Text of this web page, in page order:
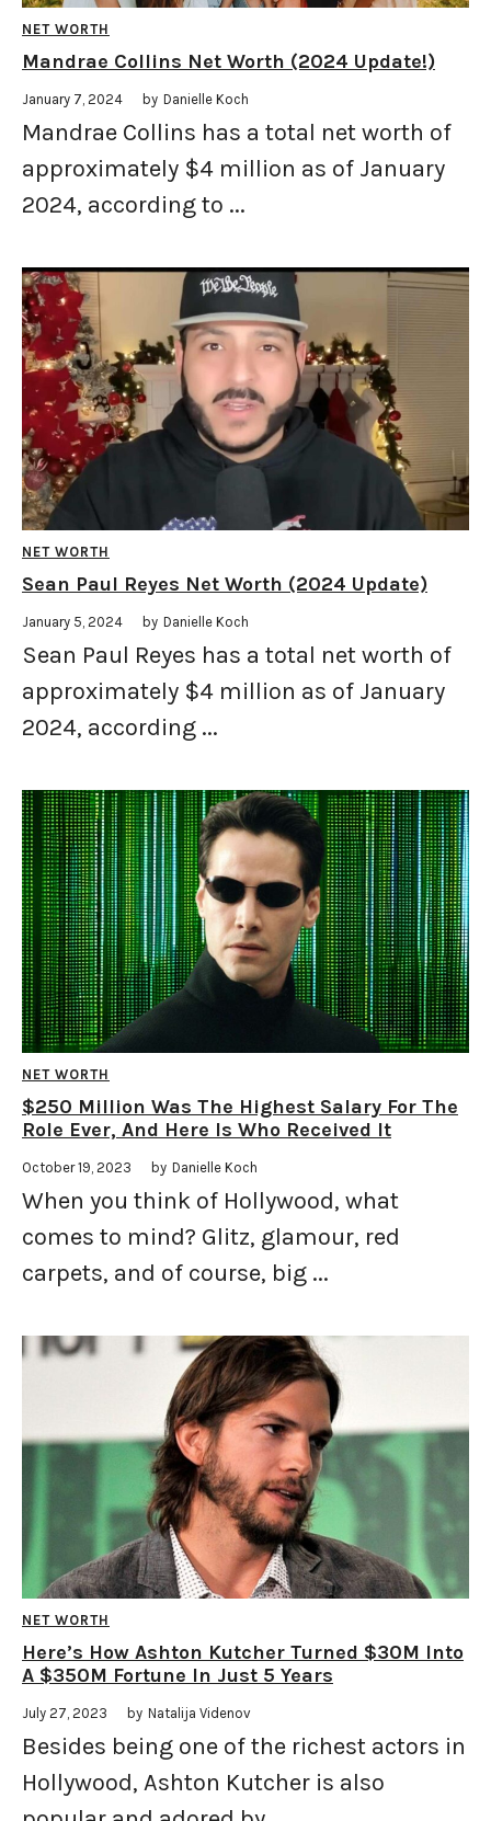
NET WORTH
Mandrae Collins Net Worth (2024 Update!)
January 7, 2024 by Danielle Koch
Mandrae Collins has a total net worth of
approximately $4 million as of January
2024, according to ...
NET WORTH
Sean Paul Reyes Net Worth (2024 Update)
January 5, 2024 by Danielle Koch
Sean Paul Reyes has a total net worth of
approximately $4 million as of January
2024, according ...
NET WORTH
$250 Million Was The Highest Salary For The
Role Ever, And Here Is Who Received It
October 19, 2023 by Danielle Koch
When you think of Hollywood, what
comes to mind? Glitz, glamour, red
carpets, and of course, big ...
NET WORTH
Here’s How Ashton Kutcher Turned $30M Into
A $350M Fortune In Just 5 Years
July 27, 2023 by Natalija Videnov
Besides being one of the richest actors in
Hollywood, Ashton Kutcher is also